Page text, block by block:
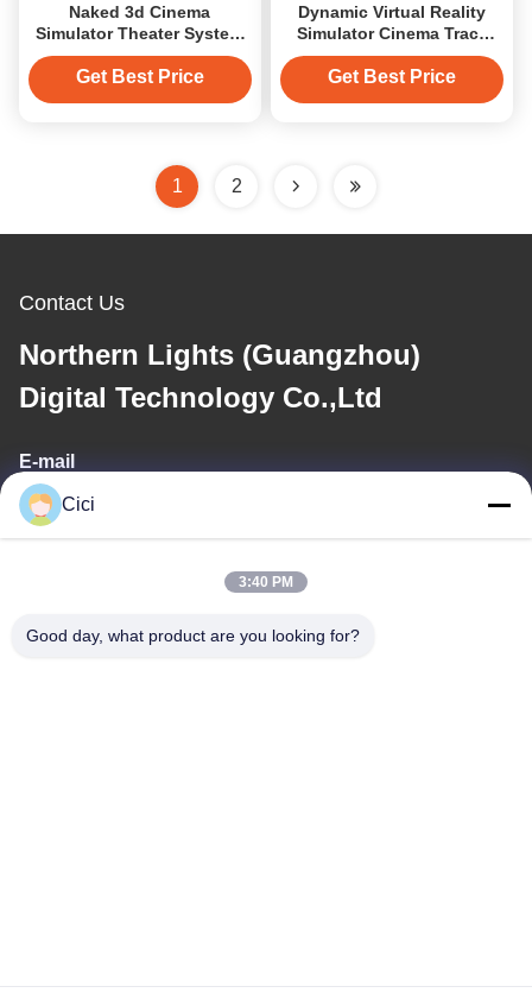
Naked 3d Cinema
Simulator Theater System
Rail Track 4k Cinema
Flying Machine
Get Best Price
Dynamic Virtual Reality
Simulator Cinema Track
Wall Projection
Get Best Price
1 2
Contact Us
Northern Lights (Guangzhou)
Digital Technology Co.,Ltd
E-mail
sales03@bjgprojection.com
Address
Cici
3:40 PM
Good day, what product are you looking for?